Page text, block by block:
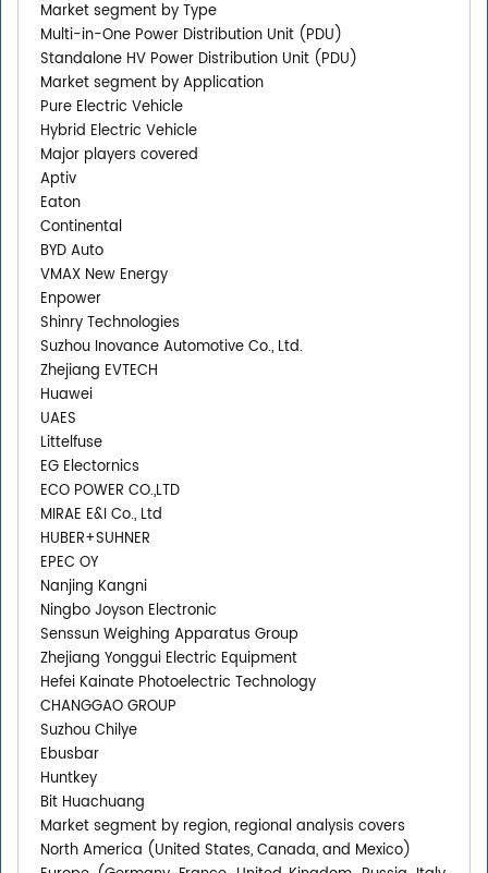
Market segment by Type
Multi-in-One Power Distribution Unit (PDU)
Standalone HV Power Distribution Unit (PDU)
Market segment by Application
Pure Electric Vehicle
Hybrid Electric Vehicle
Major players covered
Aptiv
Eaton
Continental
BYD Auto
VMAX New Energy
Enpower
Shinry Technologies
Suzhou Inovance Automotive Co., Ltd.
Zhejiang EVTECH
Huawei
UAES
Littelfuse
EG Electornics
ECO POWER CO.,LTD
MIRAE E&I Co., Ltd
HUBER+SUHNER
EPEC OY
Nanjing Kangni
Ningbo Joyson Electronic
Senssun Weighing Apparatus Group
Zhejiang Yonggui Electric Equipment
Hefei Kainate Photoelectric Technology
CHANGGAO GROUP
Suzhou Chilye
Ebusbar
Huntkey
Bit Huachuang
Market segment by region, regional analysis covers
North America (United States, Canada, and Mexico)